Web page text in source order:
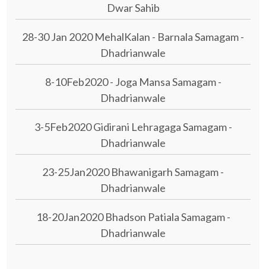
Dwar Sahib
28-30 Jan 2020 MehalKalan - Barnala Samagam -
Dhadrianwale
8-10Feb2020 - Joga Mansa Samagam -
Dhadrianwale
3-5Feb2020 Gidirani Lehragaga Samagam -
Dhadrianwale
23-25Jan2020 Bhawanigarh Samagam -
Dhadrianwale
18-20Jan2020 Bhadson Patiala Samagam -
Dhadrianwale